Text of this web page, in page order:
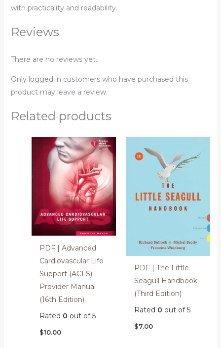
with practicality and readability.
Reviews
There are no reviews yet.
Only logged in customers who have purchased this
product may leave a review.
Related products
PDF | Advanced
Cardiovascular Life
Support (ACLS)
Provider Manual
(16th Edition)
Rated 0 out of 5
$10.00
PDF | The Little
Seagull Handbook
(Third Edition)
Rated 0 out of 5
$7.00